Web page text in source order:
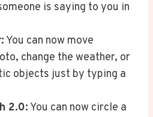
is saying to you in
You can now move
change the weather, or
objects just by typing a
2.0: You can now circle a